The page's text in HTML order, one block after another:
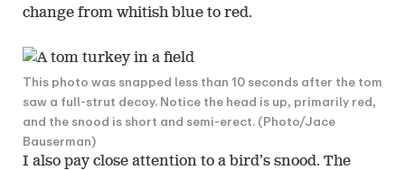
change from whitish blue to red.
This photo was snapped less than 10 seconds after the tom
saw a full-strut decoy. Notice the head is up, primarily red,
and the snood is short and semi-erect. (Photo/Jace
Bauserman)
I also pay close attention to a bird’s snood. The